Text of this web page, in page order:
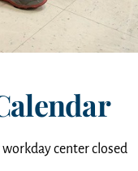
center closed